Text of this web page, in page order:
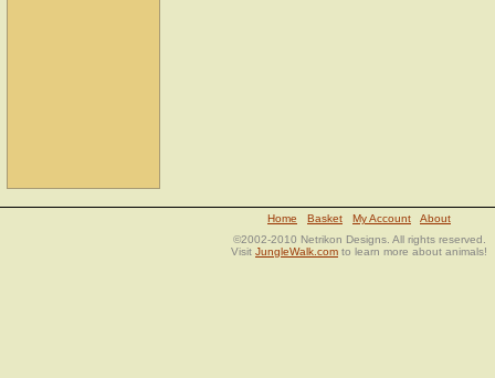
Home Basket My Account
About
©2002-2010 Netrikon Designs. All rights reserved.
Visit JungleWalk.com to learn more about animals!